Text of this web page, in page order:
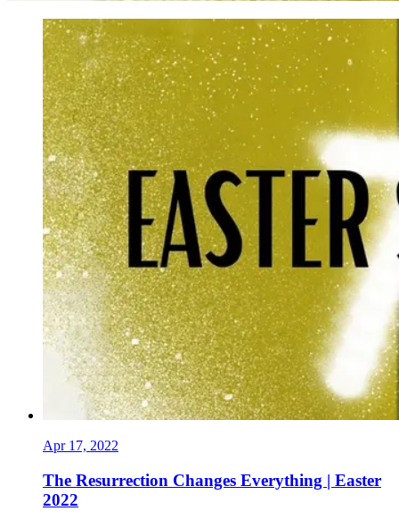
Apr 17, 2022
The Resurrection Changes Everything | Easter
2022